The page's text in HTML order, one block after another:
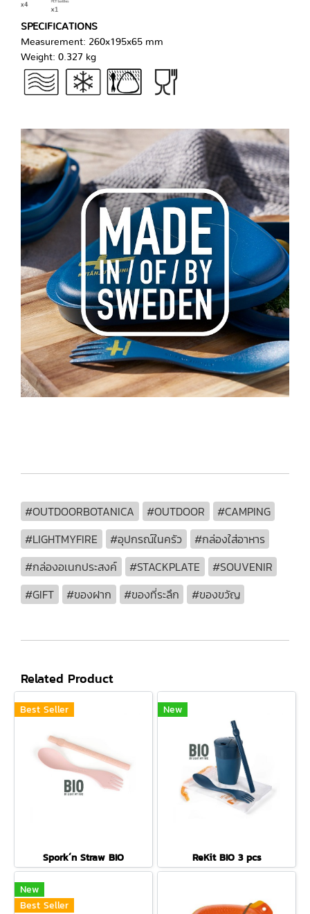
SPECIFICATIONS
Measurement: 260x195x65 mm
Weight: 0.327 kg
#OUTDOORBOTANICA #OUTDOOR
#CAMPING
#LIGHTMYFIRE
#อุปกรณ์ในครัว
#กล่องใส่อาหาร
#กล่องอเนกประสงค์
#STACKPLATE
#SOUVENIR
#GIFT
#ของฝาก #ของที่ระลึก #ของขวัญ
Related Product
Best Seller
Spork´n Straw BIO
New
ReKit BIO 3 pcs
New
Best Seller